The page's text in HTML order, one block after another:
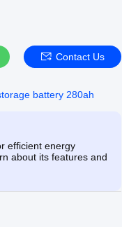
Contact Us
battery 280ah
efficient energy
about its features and